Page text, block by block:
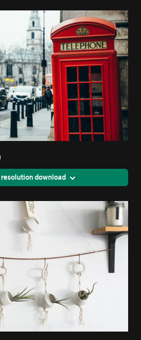
download